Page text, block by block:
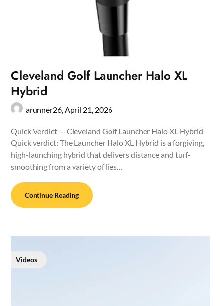
Cleveland Golf Launcher Halo XL
Hybrid
arunner26,April 21, 2026
Quick Verdict — Cleveland Golf Launcher Halo XL Hybrid
Quick verdict: The Launcher Halo XL Hybrid is a forgiving,
high-launching hybrid that delivers distance and turf-
smoothing from a variety of lies…
Continue Reading
Videos